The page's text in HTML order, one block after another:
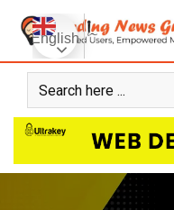
content
English